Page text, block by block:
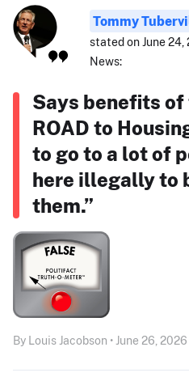
Tommy
stated on June
News:
Says benefits
ROAD to
to go to a lot of
here illegally to
them.”
By Louis Jacobson • June 26, 2026